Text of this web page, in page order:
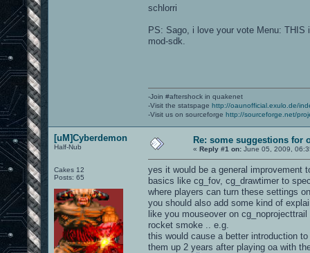
schlorri
PS: Sago, i love your vote Menu:
mod-sdk.
-Join #aftershock in quakenet
-Visit the statspage http://oaunofficial.exulo.de/
-Visit us on sourceforge http://sourceforge.net/
[uM]Cyberdemon
Half-Nub
Cakes 12
Posts: 65
Re: some suggestions for
« Reply #1 on: June 05, 2009,
yes it would be a general improvement
basics like cg_fov, cg_drawtimer to
where players can turn these settings
you should also add some kind of
like you mouseover on
rocket smoke .. e.g.
this would cause a better introduction
them up 2 years after playing oa with